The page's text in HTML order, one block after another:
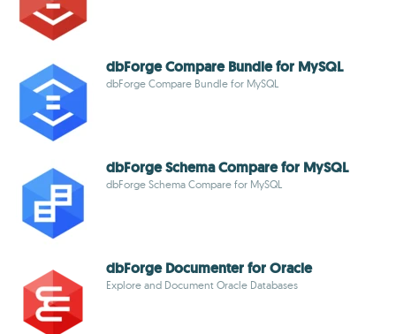
dbForge Compare Bundle for MySQL
dbForge Compare Bundle for MySQL
dbForge Schema Compare for MySQL
dbForge Schema Compare for MySQL
dbForge Documenter for Oracle
Explore and Document Oracle Databases